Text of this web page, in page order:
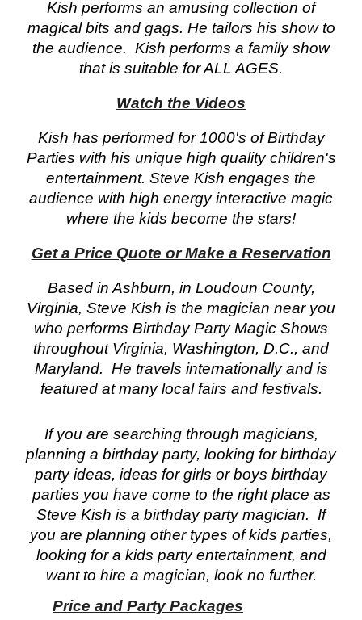
Kish performs an amusing collection of
magical bits and gags. He tailors his show to
the audience. Kish performs a family show
that is suitable for ALL AGES.
Watch the Videos
Kish has performed for 1000's of Birthday
Parties with his unique high quality children's
entertainment. Steve Kish engages the
audience with high energy interactive magic
where the kids become the stars!
Get a Price Quote or Make a Reservation
Based in Ashburn, in Loudoun County,
Virginia, Steve Kish is the magician near you
who performs Birthday Party Magic Shows
throughout Virginia, Washington, D.C., and
Maryland. He travels internationally and is
featured at many local fairs and festivals.
If you are searching through magicians,
planning a birthday party, looking for birthday
party ideas, ideas for girls or boys birthday
parties you have come to the right place as
Steve Kish is a birthday party magician. If
you are planning other types of kids parties,
looking for a kids party entertainment, and
want to hire a magician, look no further.
Price and Party Packages